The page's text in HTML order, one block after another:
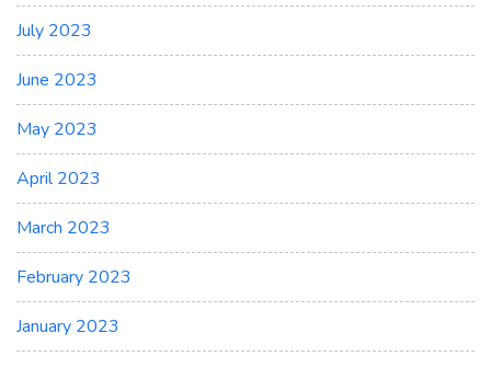
July 2023
June 2023
May 2023
April 2023
March 2023
February 2023
January 2023